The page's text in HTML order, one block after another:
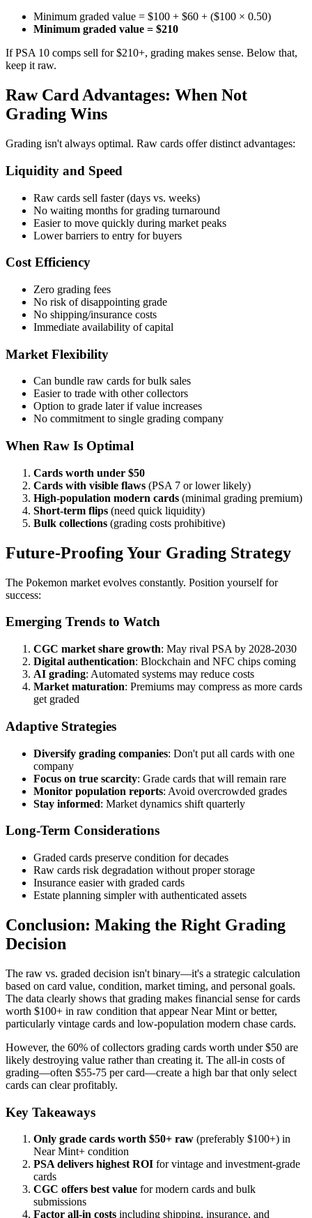
Minimum graded value = $100 + $60 + ($100 × 0.50)
Minimum graded value = $210
If PSA 10 comps sell for $210+, grading makes sense. Below that,
keep it raw.
Raw Card Advantages: When Not
Grading Wins
Grading isn't always optimal. Raw cards offer distinct advantages:
Liquidity and Speed
Raw cards sell faster (days vs. weeks)
No waiting months for grading turnaround
Easier to move quickly during market peaks
Lower barriers to entry for buyers
Cost Efficiency
Zero grading fees
No risk of disappointing grade
No shipping/insurance costs
Immediate availability of capital
Market Flexibility
Can bundle raw cards for bulk sales
Easier to trade with other collectors
Option to grade later if value increases
No commitment to single grading company
When Raw Is Optimal
Cards worth under $50
Cards with visible flaws (PSA 7 or lower likely)
High-population modern cards (minimal grading premium)
Short-term flips (need quick liquidity)
Bulk collections (grading costs prohibitive)
Future-Proofing Your Grading Strategy
The Pokemon market evolves constantly. Position yourself for
success:
Emerging Trends to Watch
CGC market share growth: May rival PSA by 2028-2030
Digital authentication: Blockchain and NFC chips coming
AI grading: Automated systems may reduce costs
Market maturation: Premiums may compress as more cards
get graded
Adaptive Strategies
Diversify grading companies: Don't put all cards with one
company
Focus on true scarcity: Grade cards that will remain rare
Monitor population reports: Avoid overcrowded grades
Stay informed: Market dynamics shift quarterly
Long-Term Considerations
Graded cards preserve condition for decades
Raw cards risk degradation without proper storage
Insurance easier with graded cards
Estate planning simpler with authenticated assets
Conclusion: Making the Right Grading
Decision
The raw vs. graded decision isn't binary—it's a strategic calculation
based on card value, condition, market timing, and personal goals.
The data clearly shows that grading makes financial sense for cards
worth $100+ in raw condition that appear Near Mint or better,
particularly vintage cards and low-population modern chase cards.
However, the 60% of collectors grading cards worth under $50 are
likely destroying value rather than creating it. The all-in costs of
grading—often $55-75 per card—create a high bar that only select
cards can clear profitably.
Key Takeaways
Only grade cards worth $50+ raw (preferably $100+) in
Near Mint+ condition
PSA delivers highest ROI for vintage and investment-grade
cards
CGC offers best value for modern cards and bulk
submissions
Factor all-in costs including shipping, insurance, and